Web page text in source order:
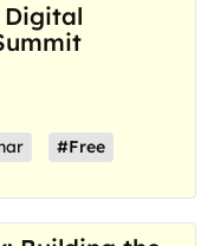
Digital
#Free